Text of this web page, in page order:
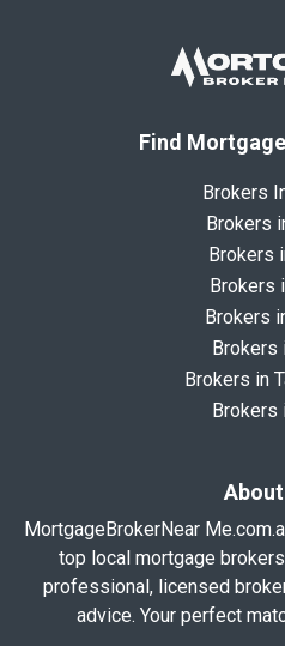
Find
Brokers
Brokers
Brokers
Brokers
Brokers
Brokers
Brokers in
Brokers
MortgageBrokerNear
top local mortgage
professional, licensed
advice. Your perfect